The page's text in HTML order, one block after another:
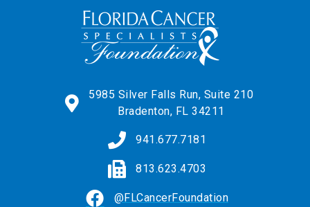
5985 Silver Falls Run, Suite 210
Bradenton, FL 34211
941.677.7181
813.623.4703
@FLCancerFoundation